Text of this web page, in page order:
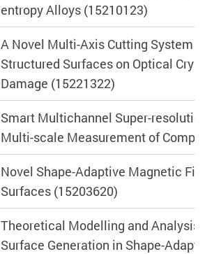
entropy Alloys (15210123)
A Novel Multi-Axis Cutting System
Structured Surfaces on Optical
Damage (15221322)
Smart Multichannel Super-
Multi-scale Measurement of
Novel Shape-Adaptive Magnetic
Surfaces (15203620)
Theoretical Modelling and
Surface Generation in Shape-